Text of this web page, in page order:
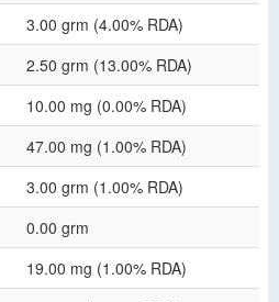
3.00 grm (4.00% RDA)
2.50 grm (13.00% RDA)
10.00 mg (0.00% RDA)
47.00 mg (1.00% RDA)
3.00 grm (1.00% RDA)
0.00 grm
19.00 mg (1.00% RDA)